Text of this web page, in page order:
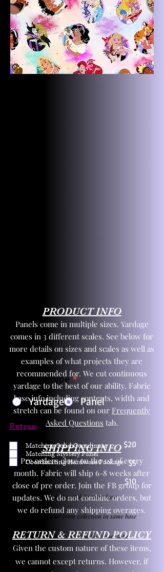
Product Type *
Yardage
Panel
$20
$5
$10
Extras:
Matching Solid Coordinate
Matching Mystery Panel
Coordinating Hardware Package
One yd exact match in same base
Child panel from collection in same base
3 zipper pulls and one yd zipper tape
PRODUCT INFO
Panels come in multiple sizes. Yardage
comes in 3 different scales. See below for
more details on sizes and scales as well as
examples of what projects they are
recommended for. We cut continuous
yardage to the best of our ability. Fabric
base info including contents, width and
stretch can be found on our Frequently
Asked Questions tab.
SHIPPING INFO
Pre orders close on the 1st of every
month. Fabric will ship 6-8 weeks after
close of pre order. Join the FB group for
updates. We do not combine orders, but
we do refund any shipping overages.
RETURN & REFUND POLICY
Given the custom nature of these items,
we cannot except returns. However, if